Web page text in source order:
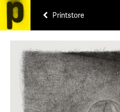
Printstore